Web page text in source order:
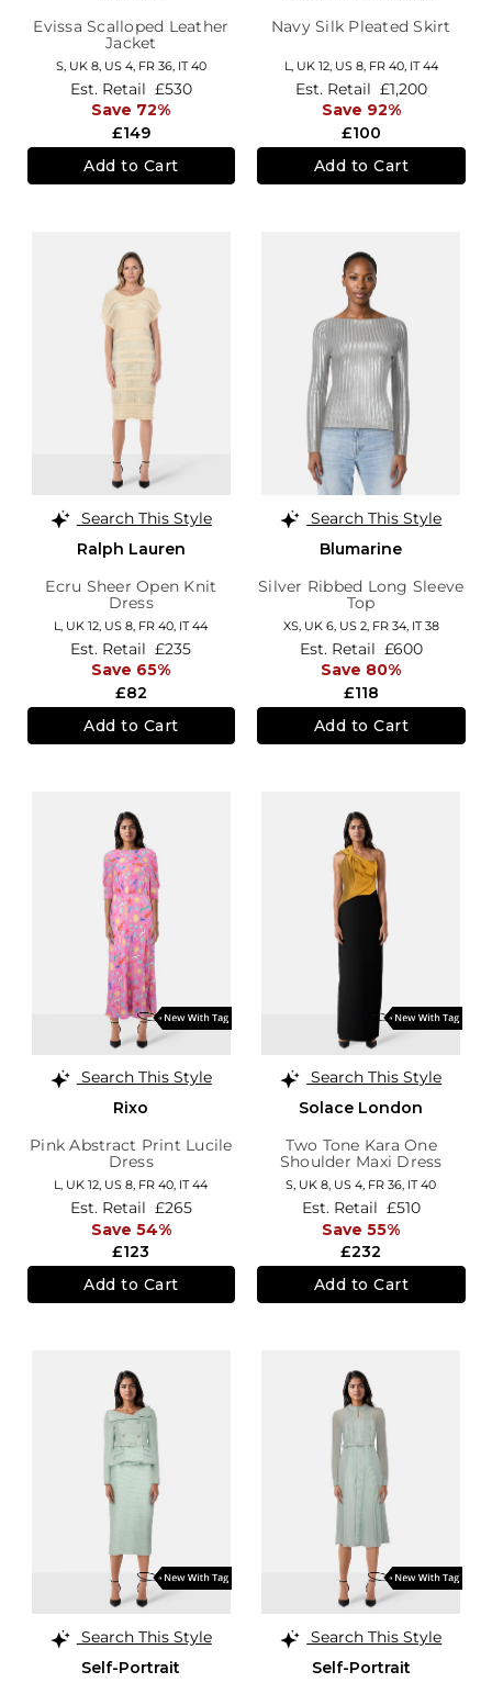
Evissa Scalloped Leather
Jacket
S, UK 8, US 4, FR 36, IT 40
£149
Est. Retail £530
Save 72%
Add to Cart
Navy Silk Pleated Skirt
L, UK 12, US 8, FR 40, IT 44
£100
Est. Retail £1,200
Save 92%
Add to Cart
Search This Style
Ralph Lauren
Ecru Sheer Open Knit
Dress
L, UK 12 US 8 FR 40 IT 44
£82
Est. Retail £235
Save 65%
Add to Cart
Search This Style
Blumarine
Silver Ribbed Long Sleeve
Top
XS, UK 6, US 2, FR 34, IT 38
£118
Est. Retail £600
Save 80%
Add to Cart
Search This Style
Rixo
Pink Abstract Print Lucile
Dress
L, UK 12, US 8, FR 40, IT 44
£123
Est. Retail £265
Save 54%
Add to Cart
Search This Style
Solace London
Two Tone Kara One
Shoulder Maxi Dress
S, UK 8, US 4, FR 36, IT 40
£232
Est. Retail £510
Save 55%
Add to Cart
Search This Style
Self-Portrait
Search This Style
Self-Portrait